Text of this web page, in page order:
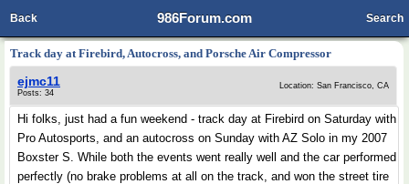
986Forum.com
Back Search
Track day at Firebird, Autocross, and Porsche Air Compressor
ejmc11
Posts: 34
Location: San Francisco, CA
Hi folks, just had a fun weekend - track day at Firebird on Saturday with
Pro Autosports, and an autocross on Sunday with AZ Solo in my 2007
Boxster S. While both the events went really well and the car performed
perfectly (no brake problems at all on the track, and won the street tire